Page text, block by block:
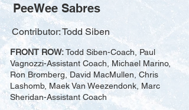
PeeWee Sabres
Contributor: Todd Siben
FRONT ROW:Todd Siben-Coach, Paul
Vagnozzi-Assistant Coach, Michael Marino,
Ron Bromberg, David MacMullen, Chris
Lashomb, Maek Van Weezendonk, Marc
Sheridan-Assistant Coach